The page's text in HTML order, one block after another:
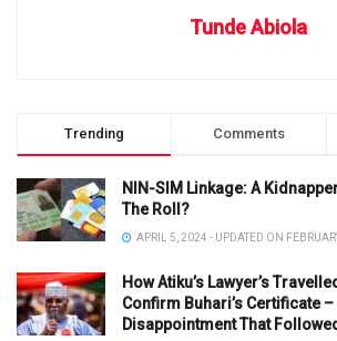
Tunde Abiola
Trending Comments
NIN-SIM Linkage: A
The Roll?
APRIL 5, 2024 - UPDATED ON
How Atiku’s Lawyer’s
Confirm Buhari’s Certificate –
Disappointment That